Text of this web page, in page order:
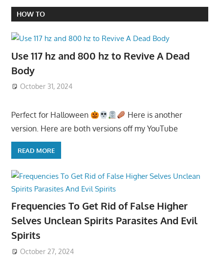
HOW TO
Use 117 hz and 800 hz to Revive A Dead
Body
October 31, 2024
Perfect for Halloween
Here is another
version. Here are both versions off my YouTube
READ MORE
Frequencies To Get Rid of False Higher
Selves Unclean Spirits Parasites And Evil
Spirits
October 27, 2024